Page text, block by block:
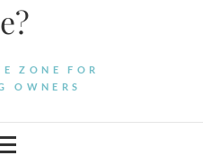
ZONE FOR
OWNERS